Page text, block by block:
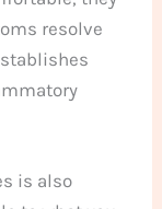
resolve
is also